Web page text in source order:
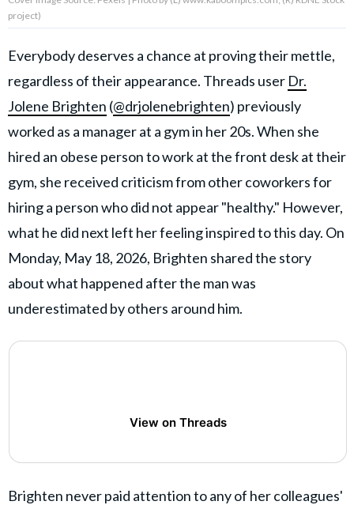
AMPLIFY UPWORTHY is part
GOOD Worldwide Inc.
family.
© GOOD Worldwide Inc. All
Rights Reserved.
project)
Everybody deserves a chance at proving their mettle,
regardless of their appearance. Threads user Dr.
Jolene Brighten (@drjolenebrighten) previously
worked as a manager at a gym in her 20s. When she
hired an obese person to work at the front desk at their
gym, she received criticism from other coworkers for
hiring a person who did not appear "healthy." However,
what he did next left her feeling inspired to this day. On
Monday, May 18, 2026, Brighten shared the story
about what happened after the man was
underestimated by others around him.
View on Threads
Brighten never paid attention to any of her colleagues'